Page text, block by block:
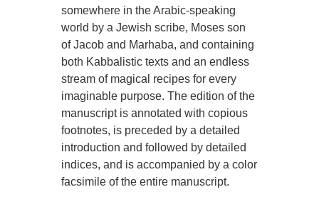
somewhere in the Arabic-speaking
world by a Jewish scribe, Moses son
of Jacob and Marhaba, and containing
both Kabbalistic texts and an endless
stream of magical recipes for every
imaginable purpose. The edition of the
manuscript is annotated with copious
footnotes, is preceded by a detailed
introduction and followed by detailed
indices, and is accompanied by a color
facsimile of the entire manuscript.